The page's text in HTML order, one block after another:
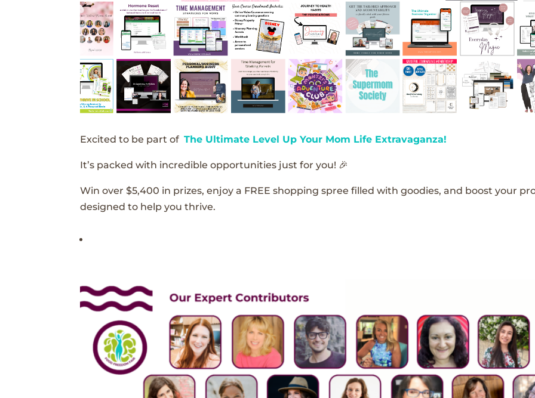
Excited to be part ofThe Ultimate Level Up Your Mom Life Extravaganza!
It’s packed with incredible opportunities just for you! 🎉
Win over $5,400 in prizes, enjoy a FREE shopping spree filled with goodies, and boost your
designed to help you thrive.